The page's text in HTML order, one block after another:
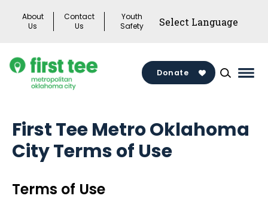
About
Us
Contact
Us
Youth
Safety
Donate
First Tee Metro Oklahoma
City Terms of Use
Terms of Use